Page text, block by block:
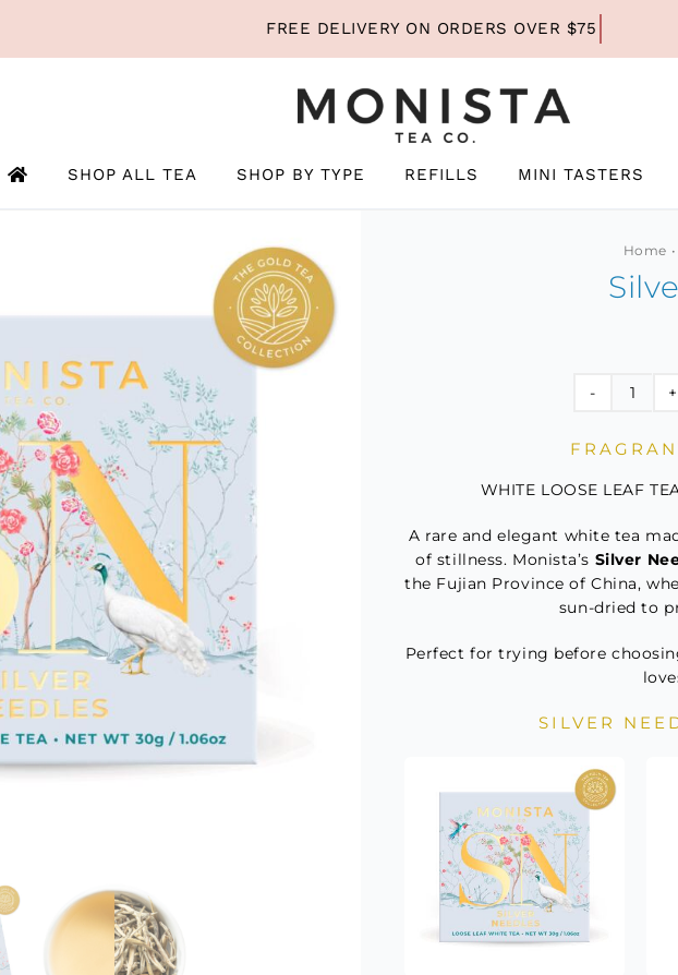
SHOP ALL TEA SHOP BY TYPE REFILLS MINI TASTERS
Home
Silver
Mini
WHITE LOOSE LEAF
A rare and elegant white tea
of stillness. Monista’s Silver
the Fujian Province of China,
sun-dried to
Perfect for trying before
SILVER